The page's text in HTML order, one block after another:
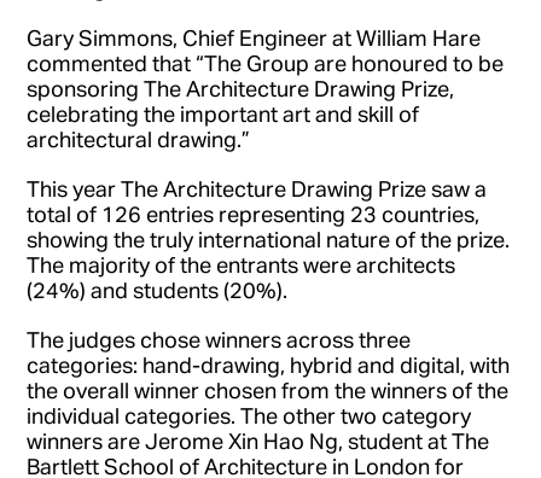
Gary Simmons, Chief Engineer at William Hare
commented that “The Group are honoured to be
sponsoring The Architecture Drawing Prize,
celebrating the important art and skill of
architectural drawing.”
This year The Architecture Drawing Prize saw a
total of 126 entries representing 23 countries,
showing the truly international nature of the prize.
The majority of the entrants were architects
(24%) and students (20%).
The judges chose winners across three
categories: hand-drawing, hybrid and digital, with
the overall winner chosen from the winners of the
individual categories. The other two category
winners are Jerome Xin Hao Ng, student at The
Bartlett School of Architecture in London for